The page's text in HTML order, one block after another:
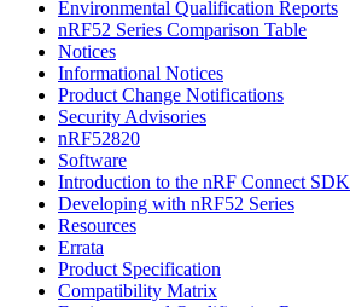
Environmental Qualification Reports
nRF52 Series Comparison Table
Notices
Informational Notices
Product Change Notifications
Security Advisories
nRF52820
Software
Introduction to the nRF Connect SDK
Developing with nRF52 Series
Resources
Errata
Product Specification
Compatibility Matrix